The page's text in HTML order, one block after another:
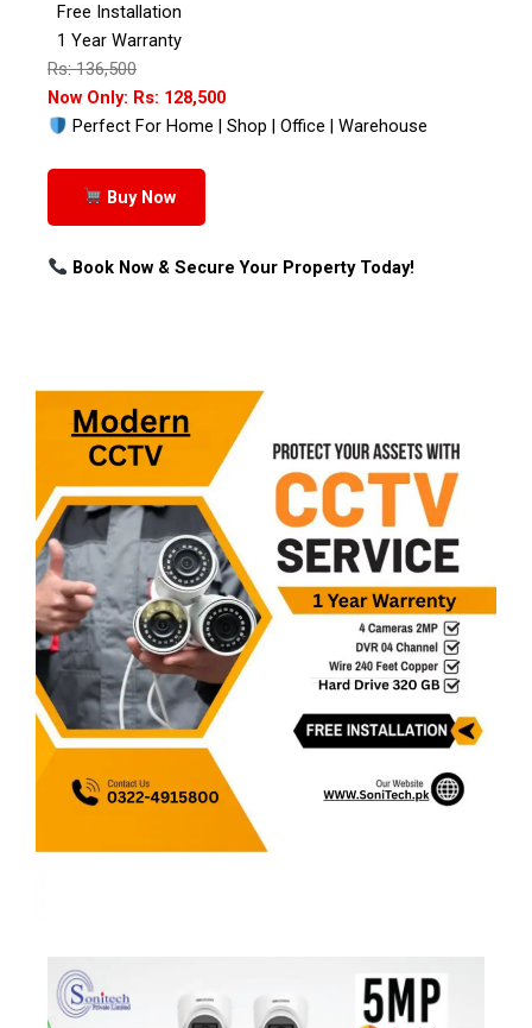
Free Installation
1 Year Warranty
Rs: 136,500
Now Only: Rs: 128,500
Perfect For Home | Shop | Office | Warehouse
Buy Now
Book Now & Secure Your Property Today!